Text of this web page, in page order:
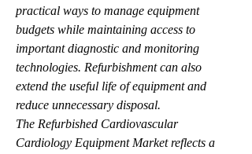
practical ways to manage equipment
budgets while maintaining access to
important diagnostic and monitoring
technologies. Refurbishment can also
extend the useful life of equipment and
reduce unnecessary disposal.
The Refurbished Cardiovascular
Cardiology Equipment Market reflects a